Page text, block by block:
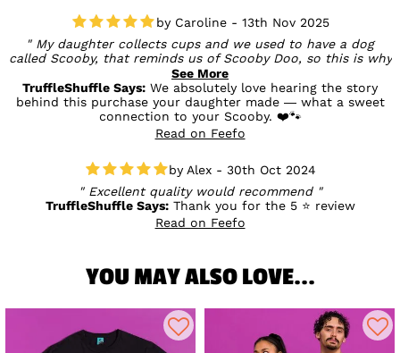
Caroline - 13th Nov 2025
My daughter collects cups and we used to have a dog
called Scooby, that reminds us of Scooby Doo, so this is why
she purchased this cup. Well made, good quality and not
badly priced either.
See More
TruffleShuffle Says: We absolutely love hearing the story
behind this purchase your daughter made — what a sweet
connection to your Scooby. ❤️🐾
Read on Feefo
Alex - 30th Oct 2024
Excellent quality would recommend
TruffleShuffle Says:Thank you for the 5 ⭐ review
Read on Feefo
YOU MAY ALSO LOVE...